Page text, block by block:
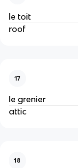
le toit
roof
17
le grenier
attic
18